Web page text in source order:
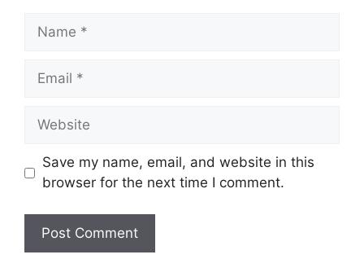
Name
Email
Website
Save my name, email, and website in this
browser for the next time I comment.